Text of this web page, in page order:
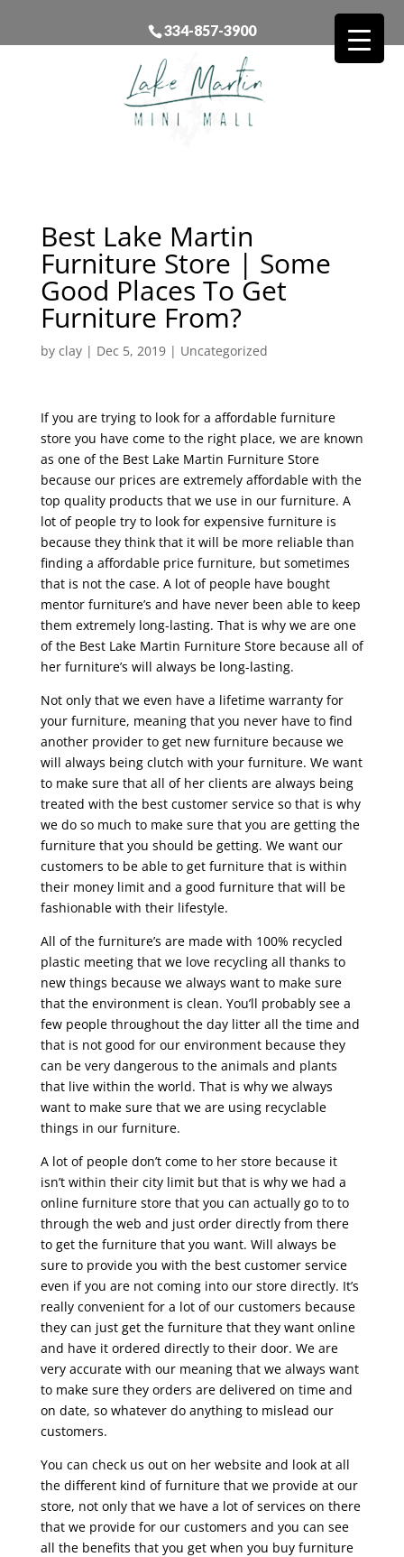
334-857-3900
Best Lake Martin
Furniture Store | Some
Good Places To Get
Furniture From?
by clay| Dec 5, 2019| Uncategorized
If you are trying to look for a affordable furniture
store you have come to the right place, we are known
as one of the Best Lake Martin Furniture Store
because our prices are extremely affordable with the
top quality products that we use in our furniture. A
lot of people try to look for expensive furniture is
because they think that it will be more reliable than
finding a affordable price furniture, but sometimes
that is not the case. A lot of people have bought
mentor furniture’s and have never been able to keep
them extremely long-lasting. That is why we are one
of the Best Lake Martin Furniture Store because all of
her furniture’s will always be long-lasting.
Not only that we even have a lifetime warranty for
your furniture, meaning that you never have to find
another provider to get new furniture because we
will always being clutch with your furniture. We want
to make sure that all of her clients are always being
treated with the best customer service so that is why
we do so much to make sure that you are getting the
furniture that you should be getting. We want our
customers to be able to get furniture that is within
their money limit and a good furniture that will be
fashionable with their lifestyle.
All of the furniture’s are made with 100% recycled
plastic meeting that we love recycling all thanks to
new things because we always want to make sure
that the environment is clean. You’ll probably see a
few people throughout the day litter all the time and
that is not good for our environment because they
can be very dangerous to the animals and plants
that live within the world. That is why we always
want to make sure that we are using recyclable
things in our furniture.
A lot of people don’t come to her store because it
isn’t within their city limit but that is why we had a
online furniture store that you can actually go to to
through the web and just order directly from there
to get the furniture that you want. Will always be
sure to provide you with the best customer service
even if you are not coming into our store directly. It’s
really convenient for a lot of our customers because
they can just get the furniture that they want online
and have it ordered directly to their door. We are
very accurate with our meaning that we always want
to make sure they orders are delivered on time and
on date, so whatever do anything to mislead our
customers.
You can check us out on her website and look at all
the different kind of furniture that we provide at our
store, not only that we have a lot of services on there
that we provide for our customers and you can see
all the benefits that you get when you buy furniture